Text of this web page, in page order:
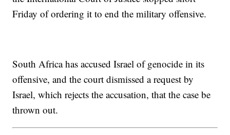
Friday of ordering it to end the military offensive.
South Africa has accused Israel of genocide in its
offensive, and the court dismissed a request by
Israel, which rejects the accusation, that the case be
thrown out.